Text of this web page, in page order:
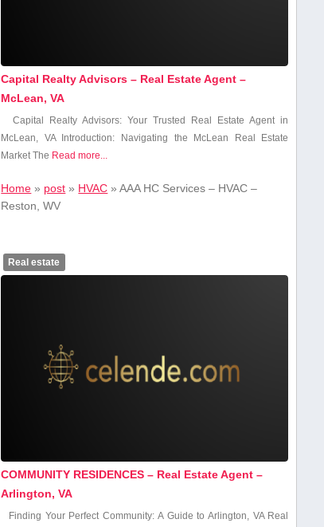
Capital Realty Advisors – Real Estate Agent –
McLean, VA
Capital Realty Advisors: ⁤Your Trusted Real Estate Agent in
McLean, VA Introduction: Navigating the McLean Real Estate
Market The Read more...
Home » post » HVAC »AAA HC Services – HVAC –
Reston, WV
Real estate
COMMUNITY RESIDENCES – Real Estate Agent –
Arlington, VA
Finding Your Perfect ‍Community: A Guide ​to Arlington, VA Real